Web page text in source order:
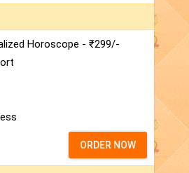
Horoscope - ₹299/-
ORDER NOW